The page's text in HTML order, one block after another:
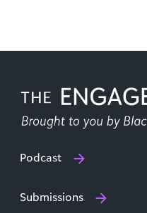
Podcast
Submissions